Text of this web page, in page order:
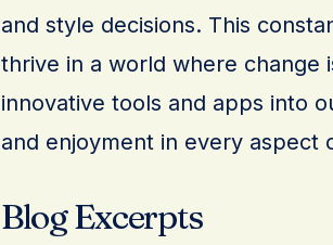
and style decisions. This
thrive in a world where change
innovative tools and apps into
and enjoyment in every aspect
Blog Excerpts